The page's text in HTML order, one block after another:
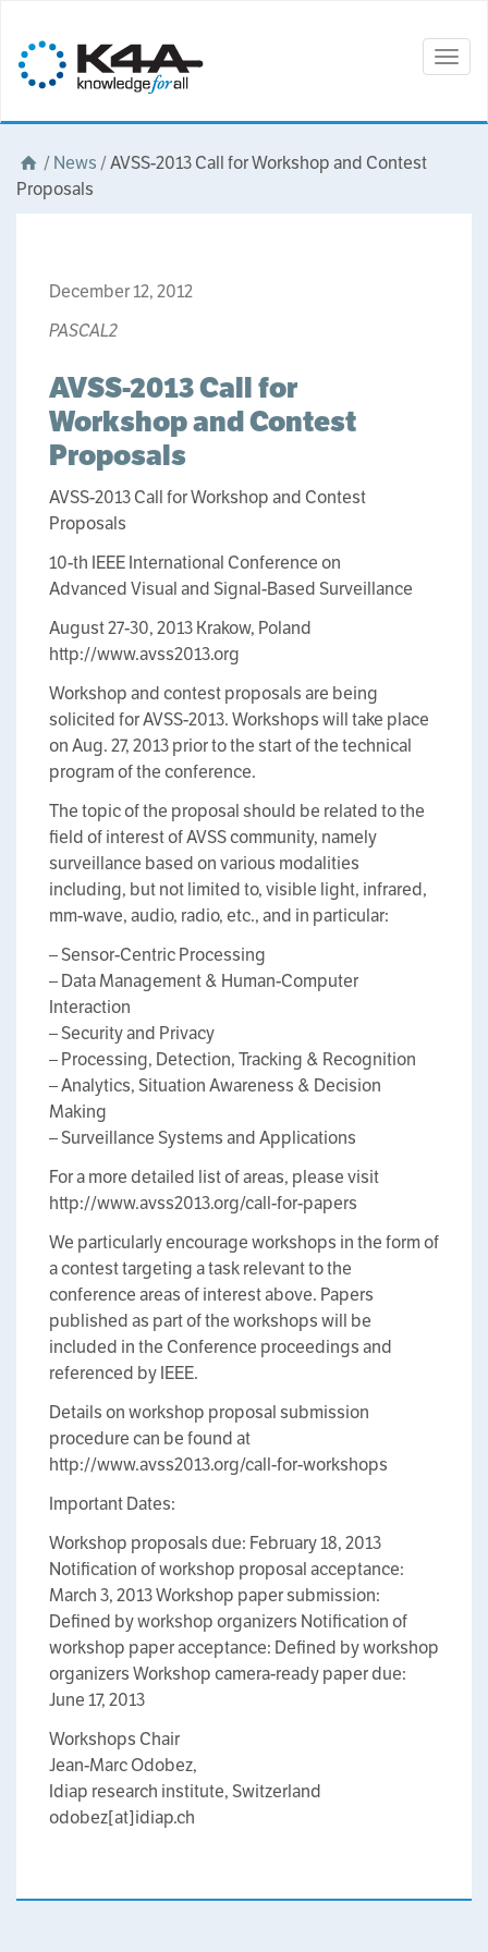
/News /AVSS-2013 Call for Workshop and Contest
Proposals
December 12, 2012
PASCAL2
AVSS-2013 Call for
Workshop and Contest
Proposals
AVSS-2013 Call for Workshop and Contest
Proposals
10-th IEEE International Conference on
Advanced Visual and Signal-Based Surveillance
August 27-30, 2013 Krakow, Poland
http://www.avss2013.org
Workshop and contest proposals are being
solicited for AVSS-2013. Workshops will take place
on Aug. 27, 2013 prior to the start of the technical
program of the conference.
The topic of the proposal should be related to the
field of interest of AVSS community, namely
surveillance based on various modalities
including, but not limited to, visible light, infrared,
mm-wave, audio, radio, etc., and in particular:
– Sensor-Centric Processing
– Data Management & Human-Computer
Interaction
– Security and Privacy
– Processing, Detection, Tracking & Recognition
– Analytics, Situation Awareness & Decision
Making
– Surveillance Systems and Applications
For a more detailed list of areas, please visit
http://www.avss2013.org/call-for-papers
We particularly encourage workshops in the form of
a contest targeting a task relevant to the
conference areas of interest above. Papers
published as part of the workshops will be
included in the Conference proceedings and
referenced by IEEE.
Details on workshop proposal submission
procedure can be found at
http://www.avss2013.org/call-for-workshops
Important Dates:
Workshop proposals due: February 18, 2013
Notification of workshop proposal acceptance:
March 3, 2013 Workshop paper submission:
Defined by workshop organizers Notification of
workshop paper acceptance: Defined by workshop
organizers Workshop camera-ready paper due:
June 17, 2013
Workshops Chair
Jean-Marc Odobez,
Idiap research institute, Switzerland
odobez[at]idiap.ch